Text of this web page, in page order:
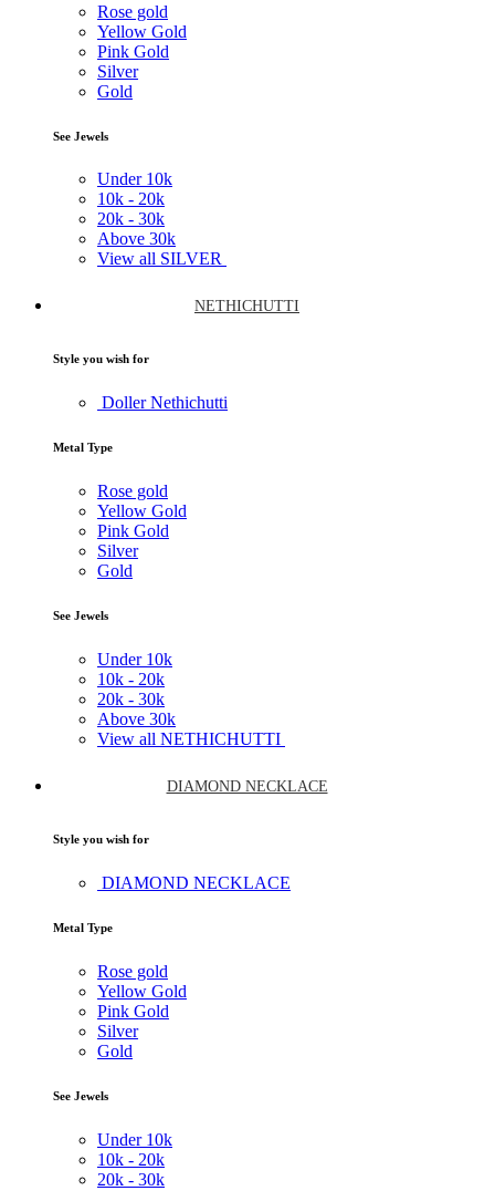
Rose gold
Yellow Gold
Pink Gold
Silver
Gold
See Jewels
Under 10k
10k - 20k
20k - 30k
Above 30k
View all SILVER
NETHICHUTTI
Style you wish for
Doller Nethichutti
Metal Type
Rose gold
Yellow Gold
Pink Gold
Silver
Gold
See Jewels
Under 10k
10k - 20k
20k - 30k
Above 30k
View all NETHICHUTTI
DIAMOND NECKLACE
Style you wish for
DIAMOND NECKLACE
Metal Type
Rose gold
Yellow Gold
Pink Gold
Silver
Gold
See Jewels
Under 10k
10k - 20k
20k - 30k